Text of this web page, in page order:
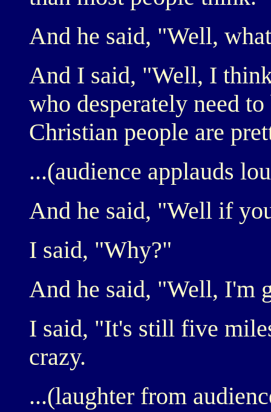
And he said, "Well,
And I said, "Well, I
who desperately need
Christian people are
...(audience applauds
And he said, "Well if
I said, "Why?"
And he said, "Well, I'm
I said, "It's still five
crazy.
...(laughter from